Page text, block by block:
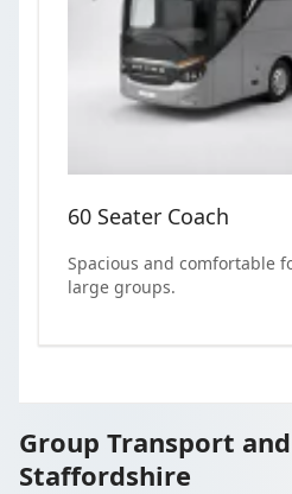
60 Seater Coach
Spacious and comfortable
large groups.
Group Transport
Staffordshire